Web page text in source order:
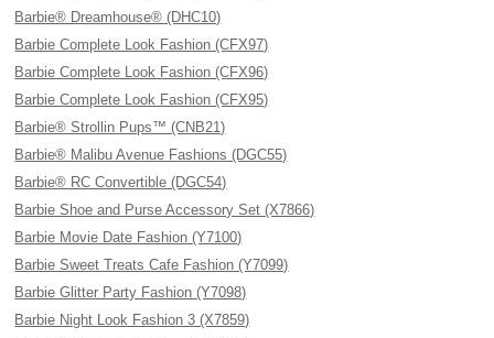
Barbie® Dreamhouse® (DHC10)
Barbie Complete Look Fashion (CFX97)
Barbie Complete Look Fashion (CFX96)
Barbie Complete Look Fashion (CFX95)
Barbie® Strollin Pups™ (CNB21)
Barbie® Malibu Avenue Fashions (DGC55)
Barbie® RC Convertible (DGC54)
Barbie Shoe and Purse Accessory Set (X7866)
Barbie Movie Date Fashion (Y7100)
Barbie Sweet Treats Cafe Fashion (Y7099)
Barbie Glitter Party Fashion (Y7098)
Barbie Night Look Fashion 3 (X7859)